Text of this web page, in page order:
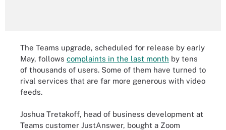
The Teams upgrade, scheduled for release by early
May, follows complaints in the last month by tens
of thousands of users. Some of them have turned to
rival services that are far more generous with video
feeds.
Joshua Tretakoff, head of business development at
Teams customer JustAnswer, bought a Zoom